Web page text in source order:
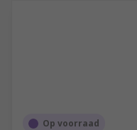
Op voorraad